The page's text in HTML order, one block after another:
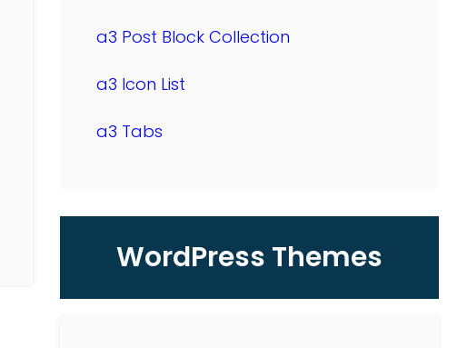
a3 Post Block Collection
a3 Icon List
a3 Tabs
WordPress Themes